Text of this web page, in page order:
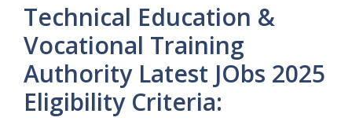
Technical Education &
Vocational Training
Authority Latest JObs 2025
Eligibility Criteria: